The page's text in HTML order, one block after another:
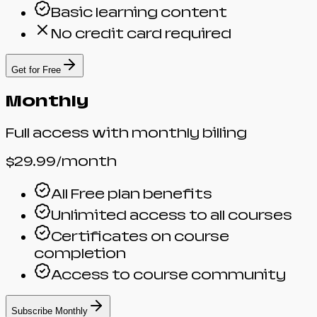
Basic learning content
No credit card required
Get for Free
Monthly
Full access with monthly billing
$29.99/month
All Free plan benefits
Unlimited access to all courses
Certificates on course
completion
Access to course community
Subscribe Monthly